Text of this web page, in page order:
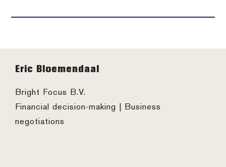
Footer
Eric Bloemendaal
Bright Focus B.V.
Financial decision-making | Business
negotiations